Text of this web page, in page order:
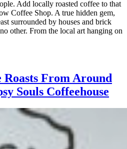
Add locally roasted coffee to that
Coffee Shop. A true hidden gem,
surrounded by houses and brick
other. From the local art hanging on
Roasts From Around
Souls Coffeehouse